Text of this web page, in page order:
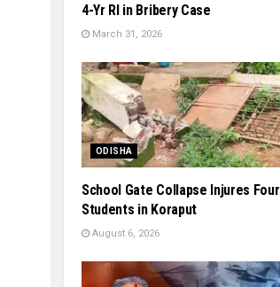
4-Yr RI in Bribery Case
March 31, 2026
ODISHA
School Gate Collapse Injures Four
Students in Koraput
August 6, 2026